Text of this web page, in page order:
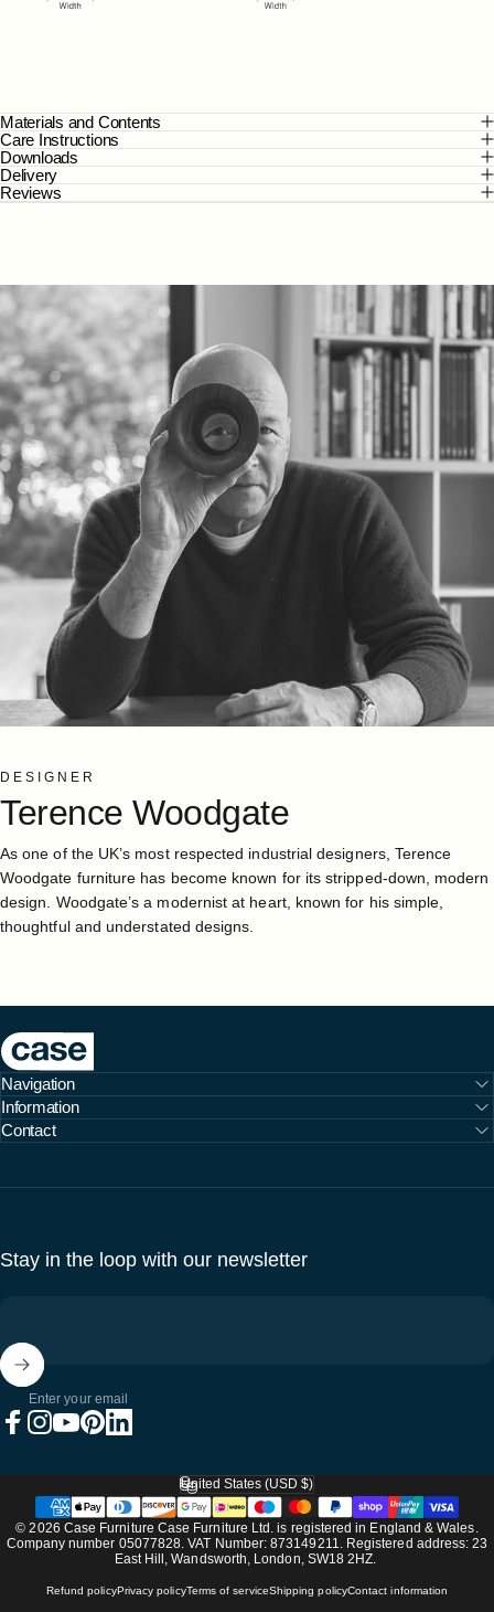
Materials and Contents
Care Instructions
Downloads
Delivery
Reviews
DESIGNER
Terence Woodgate
As one of the UK’s most respected industrial designers, Terence
Woodgate furniture has become known for its stripped-down, modern
design. Woodgate’s a modernist at heart, known for his simple,
thoughtful and understated designs.
Case Furniture
Navigation
Information
Contact
Stay in the loop with our newsletter
Enter your email
© 2026 Case Furniture Case Furniture Ltd. is registered in England & Wales.
Company number 05077828. VAT Number: 873149211. Registered address: 23
East Hill, Wandsworth, London, SW18 2HZ.
Refund policyPrivacy policyTerms of serviceShipping policyContact information
Country/region
United States (USD $)